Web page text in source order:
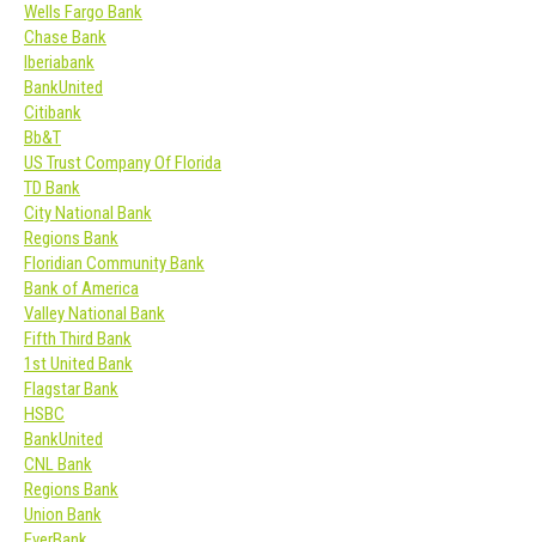
Wells Fargo Bank
Chase Bank
Iberiabank
BankUnited
Citibank
Bb&T
US Trust Company Of Florida
TD Bank
City National Bank
Regions Bank
Floridian Community Bank
Bank of America
Valley National Bank
Fifth Third Bank
1st United Bank
Flagstar Bank
HSBC
BankUnited
CNL Bank
Regions Bank
Union Bank